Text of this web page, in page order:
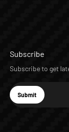
Subscribe
Subscribe to get
E-mail
Subscribe
Submit